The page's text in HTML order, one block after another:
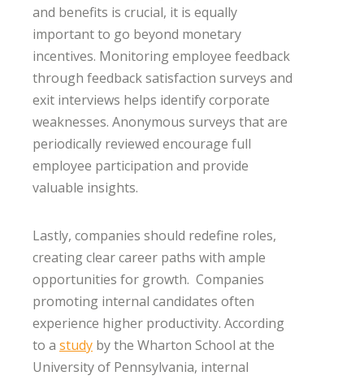
and benefits is crucial, it is equally
important to go beyond monetary
incentives. Monitoring employee feedback
through feedback satisfaction surveys and
exit interviews helps identify corporate
weaknesses. Anonymous surveys that are
periodically reviewed encourage full
employee participation and provide
valuable insights.
Lastly, companies should redefine roles,
creating clear career paths with ample
opportunities for growth. Companies
promoting internal candidates often
experience higher productivity. According
to a study by the Wharton School at the
University of Pennsylvania, internal